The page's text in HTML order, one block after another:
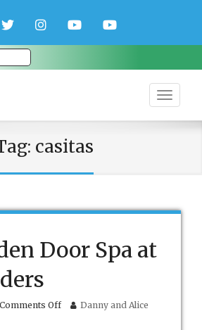
TwitterInstagramYouTubeYouTube
casitas
Door Spa at
Comments Offon
Danny and Alice